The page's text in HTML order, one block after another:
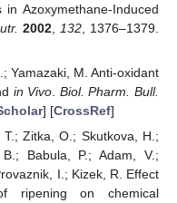
in Azoxymethane-Induced
2002, 132 , 1376–1379.
Yamazaki, M. Anti-oxidant
in Vivo Biol. Pharm. Bull.
] [CrossRef]
Zitka, O.; Skutkova, H.;
Babula, P.; Adam, V.;
I.; Kizek, R. Effect
ripening on chemical